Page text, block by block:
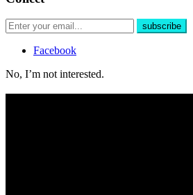
Facebook
No, I’m not interested.